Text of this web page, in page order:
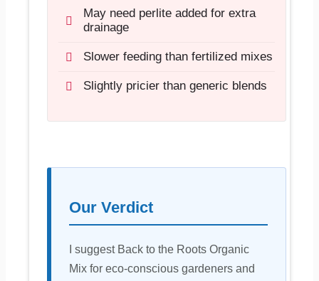
May need perlite added for extra
drainage
Slower feeding than fertilized mixes
Slightly pricier than generic blends
Our Verdict
I suggest Back to the Roots Organic
Mix for eco-conscious gardeners and